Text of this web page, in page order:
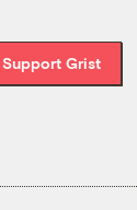
Support Grist